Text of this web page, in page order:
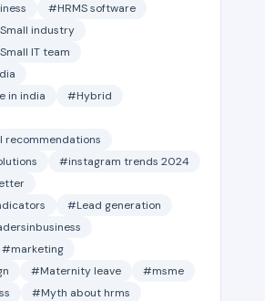
#HRMS software
industry
IT team
in india
#Hybrid
#instagram trends 2024
#Lead generation
#marketing
#Maternity leave
#msme
#Myth about hrms